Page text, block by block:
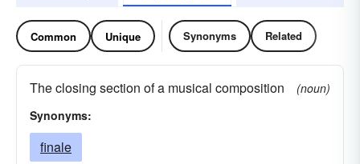
Common Unique Synonyms Related
The closing section of a musical composition
(noun)
Synonyms:
finale